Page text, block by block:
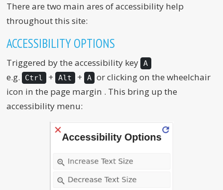
There are two main ares of accessibility help
throughout this site:
ACCESSIBILITY OPTIONS
Triggered by the accessibility key A
e.g. Ctrl + Alt + A or clicking on the wheelchair
icon in the page margin . This bring up the
accessibility menu: